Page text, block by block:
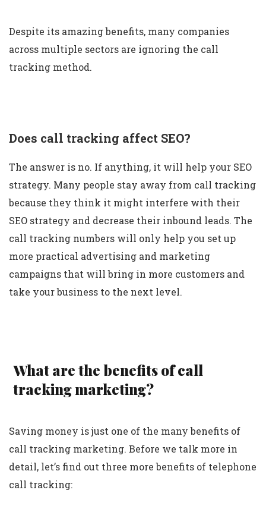
Despite its amazing benefits, many companies
across multiple sectors are ignoring the call
tracking method.
Does call tracking affect SEO?
The answer is no. If anything, it will help your SEO
strategy. Many people stay away from call tracking
because they think it might interfere with their
SEO strategy and decrease their inbound leads. The
call tracking numbers will only help you set up
more practical advertising and marketing
campaigns that will bring in more customers and
take your business to the next level.
What are the benefits of call
tracking marketing?
Saving money is just one of the many benefits of
call tracking marketing. Before we talk more in
detail, let’s find out three more benefits of telephone
call tracking: